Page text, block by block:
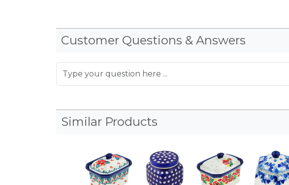
Customer Questions & Answers
Similar Products